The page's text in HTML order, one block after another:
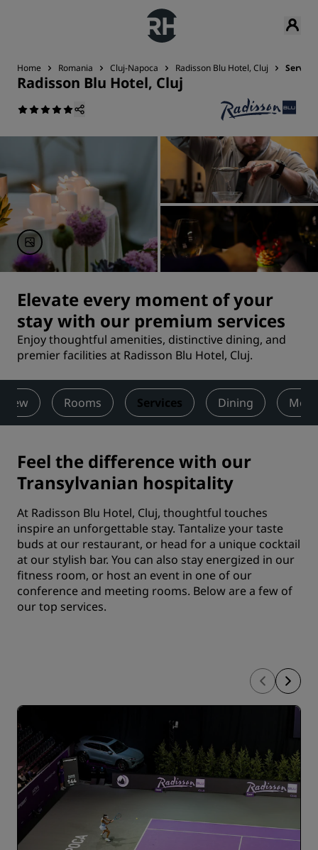
Home Romania Cluj-Napoca Radisson Blu Hotel, Cluj
Radisson Blu Hotel, Cluj
Elevate every moment of your
stay with our premium services
Enjoy thoughtful amenities, distinctive dining, and
premier facilities at Radisson Blu Hotel, Cluj.
Rooms Services Dining
Feel the difference with our
Transylvanian hospitality
At Radisson Blu Hotel, Cluj, thoughtful touches
inspire an unforgettable stay. Tantalize your taste
buds at our restaurant, or head for a unique cocktail
at our stylish bar. You can also stay energized in our
fitness room, or host an event in one of our
conference and meeting rooms. Below are a few of
our top services.